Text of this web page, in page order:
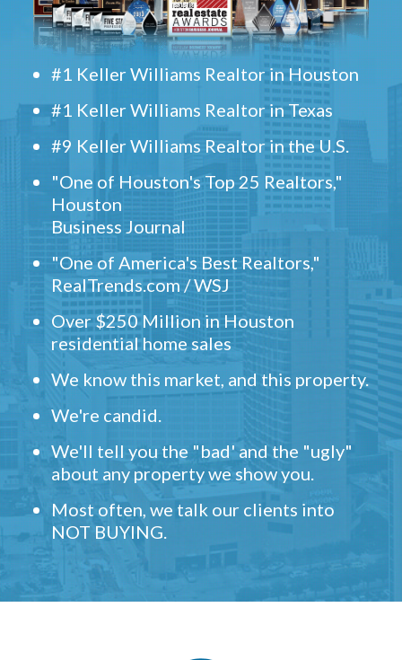
#1 Keller Williams Realtor in Houston
#1 Keller Williams Realtor in Texas
#9 Keller Williams Realtor in the U.S.
"One of Houston's Top 25 Realtors,"
Houston
Business Journal
"One of America's Best Realtors,"
RealTrends.com / WSJ
Over $250 Million in Houston
residential home sales
We know this market, and this property.
We're candid.
We'll tell you the "bad' and the "ugly"
about any property we show you.
Most often, we talk our clients into
NOT BUYING.